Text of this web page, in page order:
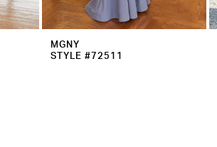
MGNY
STYLE #72511